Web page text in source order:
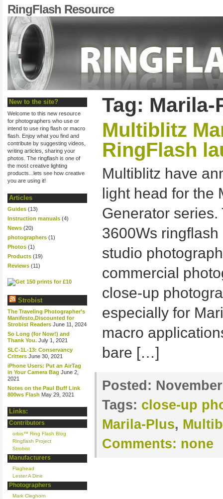
RingFlash Resource
New to the site?
Welcome to this new resource
for photographers who use or
intend to use ring flash or macro
flash. Enjoy what you find and
contribute by suggesting videos,
writing articles, sharing your
photos. The ringflash is one of
the most creative lighting
products...lets see how creative
you are using it!
Articles
Guides (13)
Instruction manuals (4)
News (20)
photographers (1)
Photos (1)
Products (19)
Reviews (11)
Strobist
The Traveling Photographer’s
Manifesto,Discounted for
Strobist Readers June 11, 2024
So Long (for Now!) and
Thank You. July 1, 2021
SLC-1L-13: Conservancy
Critters June 30, 2021
iPhone Users: Put an AirTag
in Your Camera Bag June 2,
2021
Notes on the Paul Buff Link
800ws Flash May 29, 2021
Links:
Contributors
orbis™ Ring Flash Blog
Ringflash Project
Strobist
Manufacturers
Flaghead
Lester A Dine
Photographers
Mark Cleghorn
Tag: Marila-
Multiblitz
RingFlash
Multiblitz have
light head for the
Generator
3600Ws
studio
commercial
close-up
especially for
macro
bare […]
Posted:
Tags: close-up
Marila-Plus,
Comments: none